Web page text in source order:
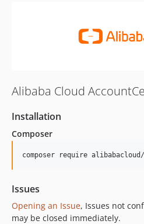
Alibaba Cloud
Installation
Composer
composer require
Issues
Opening an Issue, Issues not
may be closed immediately.